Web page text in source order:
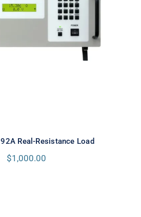
Real-Resistance
Real-Resistance Load
$1,000.00